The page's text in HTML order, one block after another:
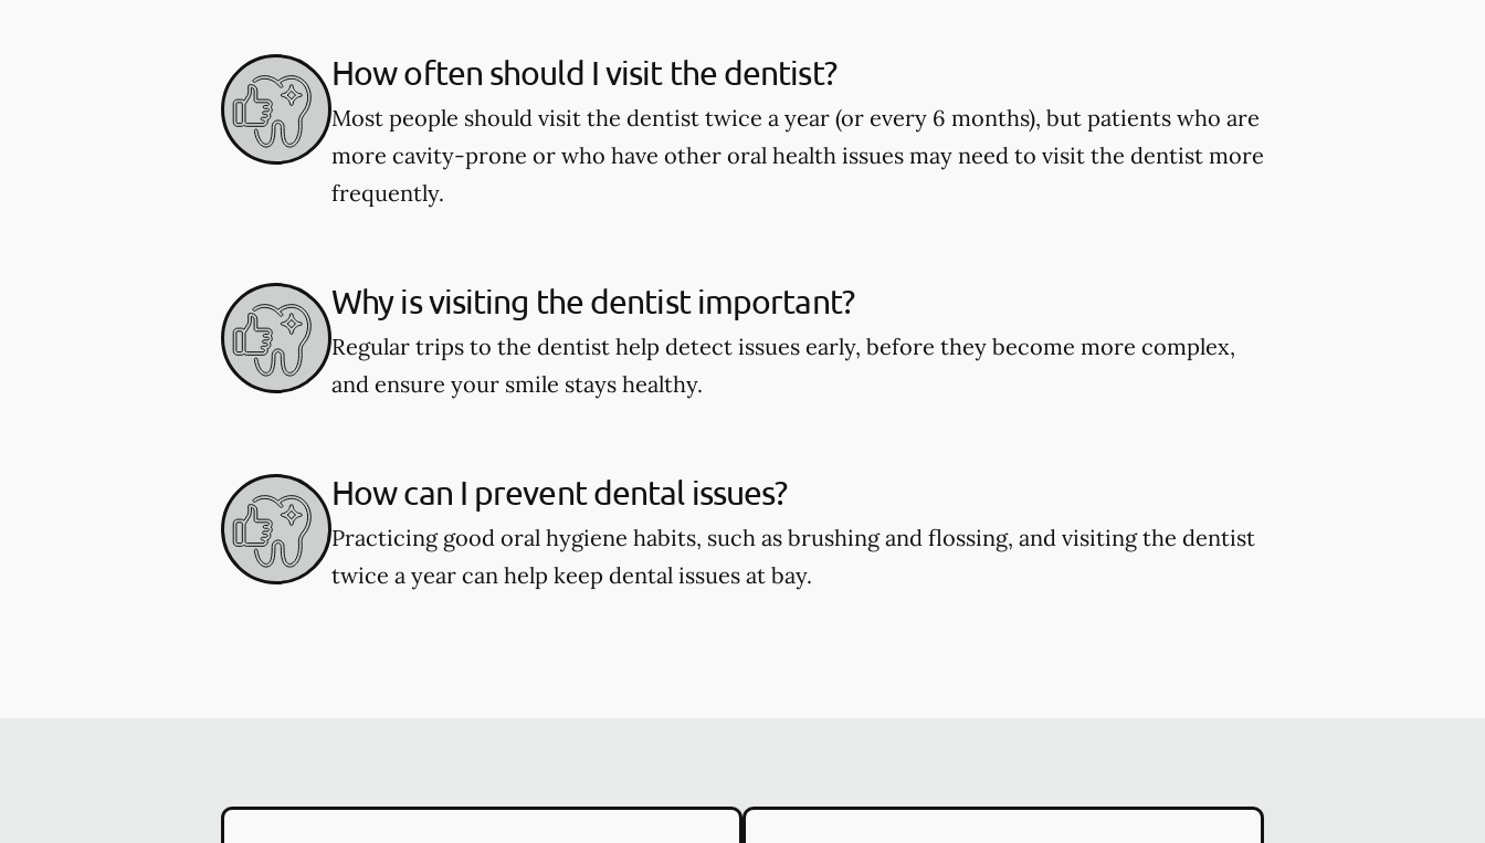
How often should I visit the dentist?
Most people should visit the dentist twice a year (or every 6 months), but patients who are
more cavity-prone or who have other oral health issues may need to visit the dentist more
frequently.
Why is visiting the dentist important?
Regular trips to the dentist help detect issues early, before they become more complex,
and ensure your smile stays healthy.
How can I prevent dental issues?
Practicing good oral hygiene habits, such as brushing and flossing, and visiting the dentist
twice a year can help keep dental issues at bay.